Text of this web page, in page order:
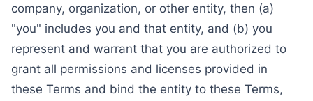
company, organization, or other entity, then (a)
"you" includes you and that entity, and (b) you
represent and warrant that you are authorized to
grant all permissions and licenses provided in
these Terms and bind the entity to these Terms,